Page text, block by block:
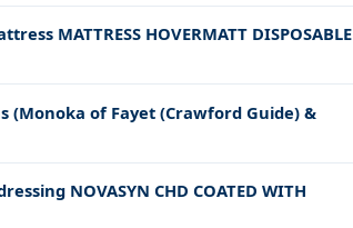
MATTRESS HOVERMATT DISPOSABLE
(Monoka of Fayet (Crawford Guide) &
NOVASYN CHD COATED WITH